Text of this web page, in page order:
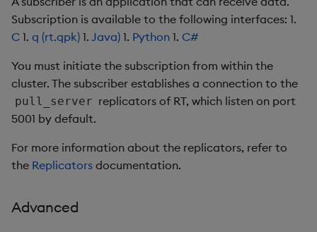
Subscription is available to the following interfaces: 1.
C 1. q (rt.qpk) 1. Java) 1. Python 1. C#
You must initiate the subscription from within the
cluster. The subscriber establishes a connection to the
pull_server replicators of RT, which listen on port
5001 by default.
For more information about the replicators, refer to
the Replicators documentation.
Advanced